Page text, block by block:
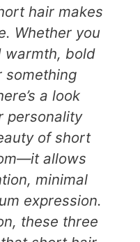
hair makes
Whether you
warmth, bold
something
a look
personality
of short
allows
minimal
expression.
these three